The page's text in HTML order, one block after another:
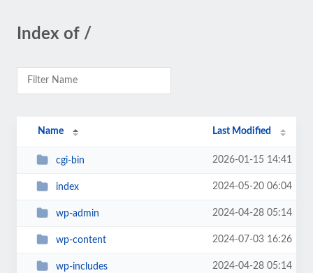
Index of /
Name Last Modified
cgi-bin 2026-01-15 14:41
index 2024-05-20 06:04
wp-admin 2024-04-28 05:14
wp-content 2024-07-03 16:26
wp-includes 2024-04-28 05:14